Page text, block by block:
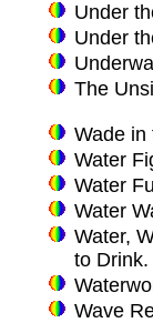
Under
Under
The
Wade in
Water
Water
Water
Water,
to Drink.
Wave